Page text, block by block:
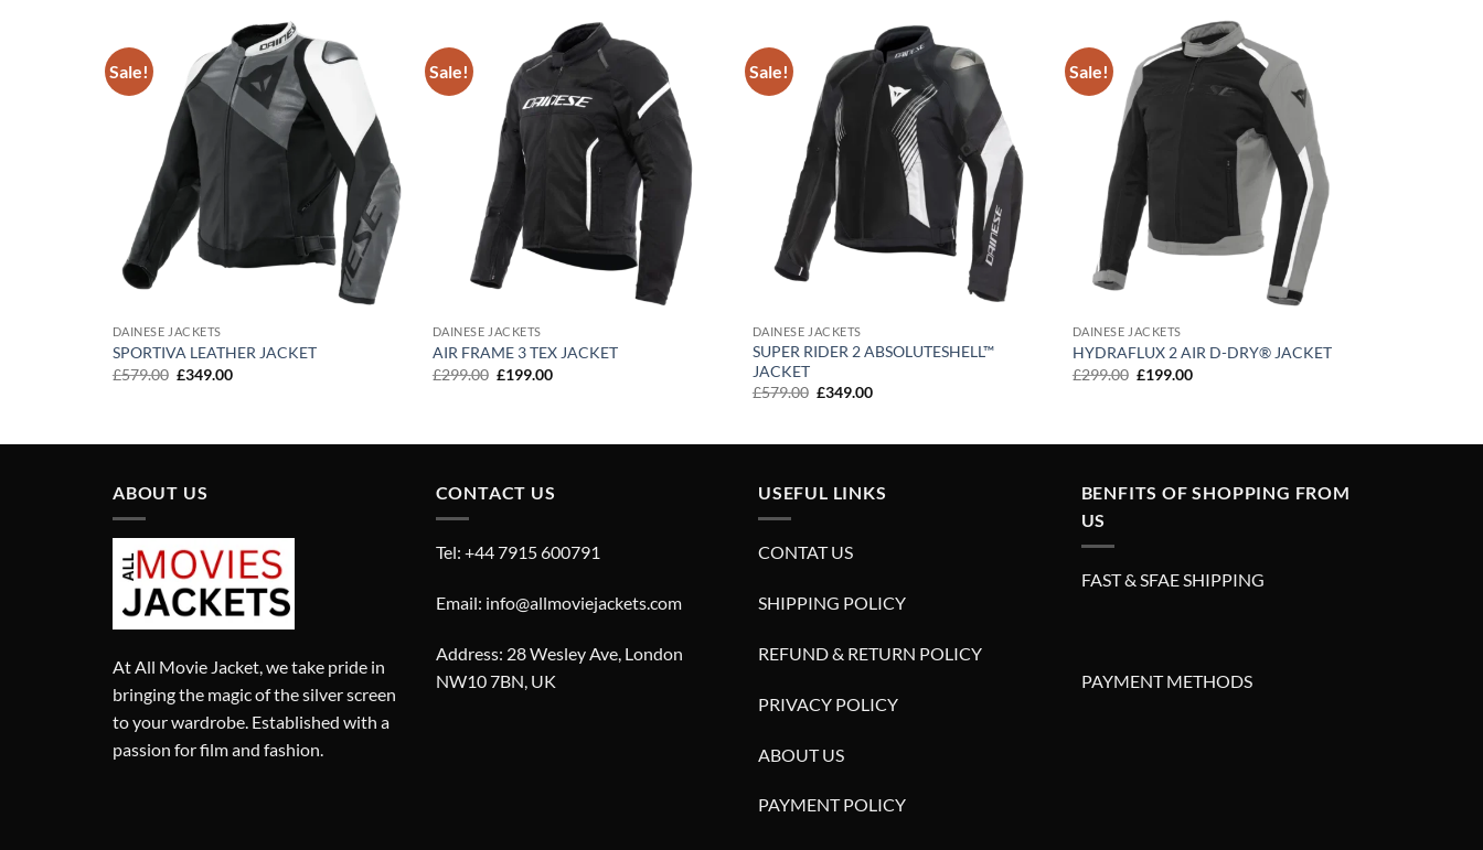
Sale!
DAINESE JACKETS
SPORTIVA LEATHER JACKET
£579.00 Original
£349.00Current
Sale!
wishlist
DAINESE JACKETS
AIR FRAME 3 TEX JACKET
£299.00 Original
£199.00Current
Sale!
wishlist
DAINESE JACKETS
SUPER RIDER 2 ABSOLUTESHELL™
JACKET
£579.00 Original
£349.00Current
Sale!
DAINESE JACKETS
HYDRAFLUX 2 AIR D-DRY® JACKET
£299.00 Original
£199.00Current
ABOUT US
At All Movie Jacket, we take pride in
bringing the magic of the silver screen
to your wardrobe. Established with a
passion for film and fashion.
CONTACT US
Tel: +44 7915 600791
Email: info@allmoviejackets.com
Address: 28 Wesley Ave, London
NW10 7BN, UK
USEFUL LINKS
CONTAT US
SHIPPING POLICY
REFUND & RETURN POLICY
PRIVACY POLICY
ABOUT US
PAYMENT POLICY
BENFITS OF SHOPPING FROM
US
FAST & SFAE SHIPPING
PAYMENT METHODS